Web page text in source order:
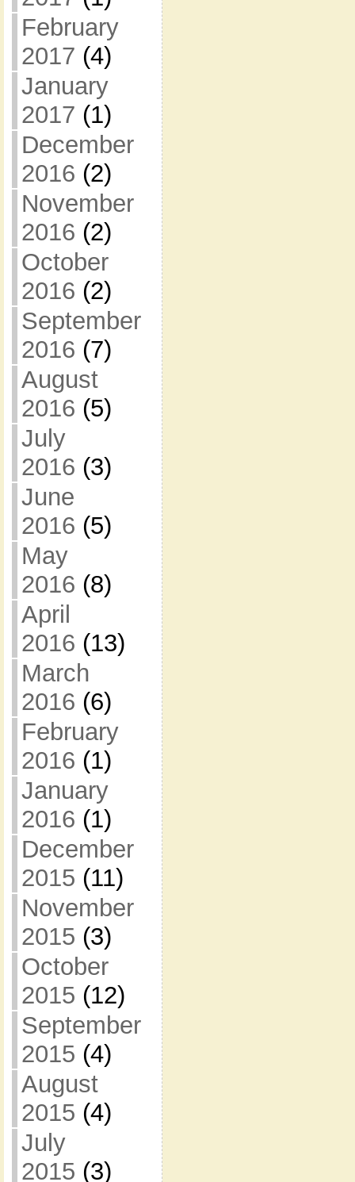
February
2017 (4)
January
2017 (1)
December
2016 (2)
November
2016 (2)
October
2016 (2)
September
2016 (7)
August
2016 (5)
July
2016 (3)
June
2016 (5)
May
2016 (8)
April
2016 (13)
March
2016 (6)
February
2016 (1)
January
2016 (1)
December
2015 (11)
November
2015 (3)
October
2015 (12)
September
2015 (4)
August
2015 (4)
July
2015 (3)